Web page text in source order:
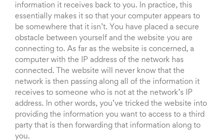
information it receives back to you. In practice, this
essentially makes it so that your computer appears to
be somewhere that it isn’t. You have placed a secure
obstacle between yourself and the website you are
connecting to. As far as the website is concerned, a
computer with the IP address of the network has
connected. The website will never know that the
network is then passing along all of the information it
receives to someone who is not at the network’s IP
address. In other words, you’ve tricked the website into
providing the information you want to access to a third
party that is then forwarding that information along to
you.